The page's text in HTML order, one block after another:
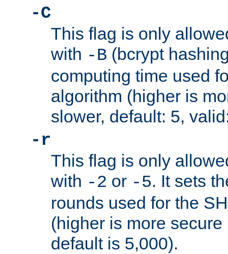
-C
This flag is only
with -B (bcrypt
computing time used
algorithm (higher is
slower, default: 5,
-r
This flag is only
with -2 or -5. It sets
rounds used for the
(higher is more
default is 5,000).